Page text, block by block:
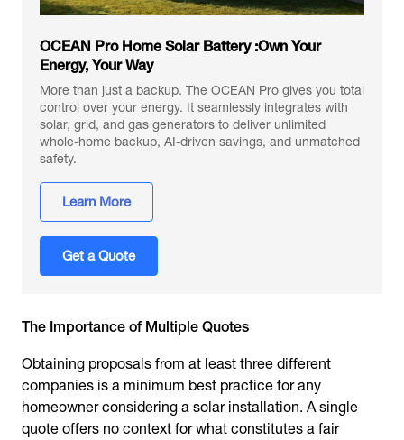
OCEAN Pro Home Solar Battery :Own Your
Energy, Your Way
More than just a backup. The OCEAN Pro gives you total
control over your energy. It seamlessly integrates with
solar, grid, and gas generators to deliver unlimited
whole-home backup, AI-driven savings, and unmatched
safety.
Learn More
Get a Quote
The Importance of Multiple Quotes
Obtaining proposals from at least three different
companies is a minimum best practice for any
homeowner considering a solar installation. A single
quote offers no context for what constitutes a fair